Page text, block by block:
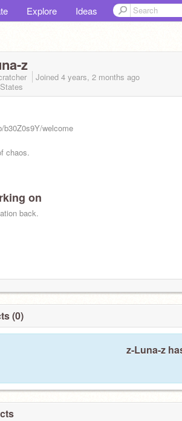
Explore Ideas
z
Joined 4 years, 2 months ago
b30Z0s9Y/welcome
chaos.
on
back.
(0)
z-Luna-z